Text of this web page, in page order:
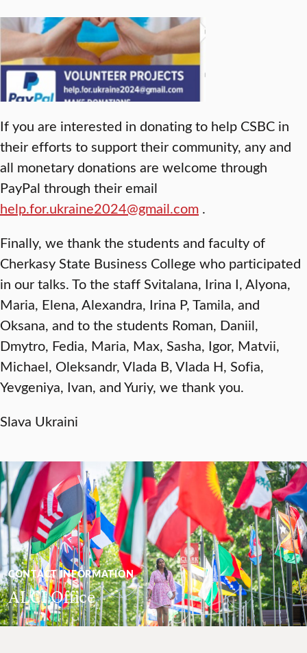
If you are interested in donating to help CSBC in
their efforts to support their community, any and
all monetary donations are welcome through
PayPal through their email
help.for.ukraine2024@gmail.com .
Finally, we thank the students and faculty of
Cherkasy State Business College who participated
in our talks. To the staff Svitalana, Irina I, Alyona,
Maria, Elena, Alexandra, Irina P, Tamila, and
Oksana, and to the students Roman, Daniil,
Dmytro, Fedia, Maria, Max, Sasha, Igor, Matvii,
Michael, Oleksandr, Vlada B, Vlada H, Sofia,
Yevgeniya, Ivan, and Yuriy, we thank you.
Slava Ukraini
CONTACT INFORMATION
ALCI Office